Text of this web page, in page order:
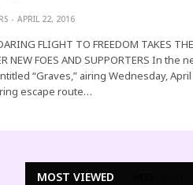
APRIL 22, 2016
FLIGHT TO FREEDOM TAKES
NEW FOES AND SUPPORTERS In
“Graves,” airing Wednesday,
escape route…
MOST VIEWED